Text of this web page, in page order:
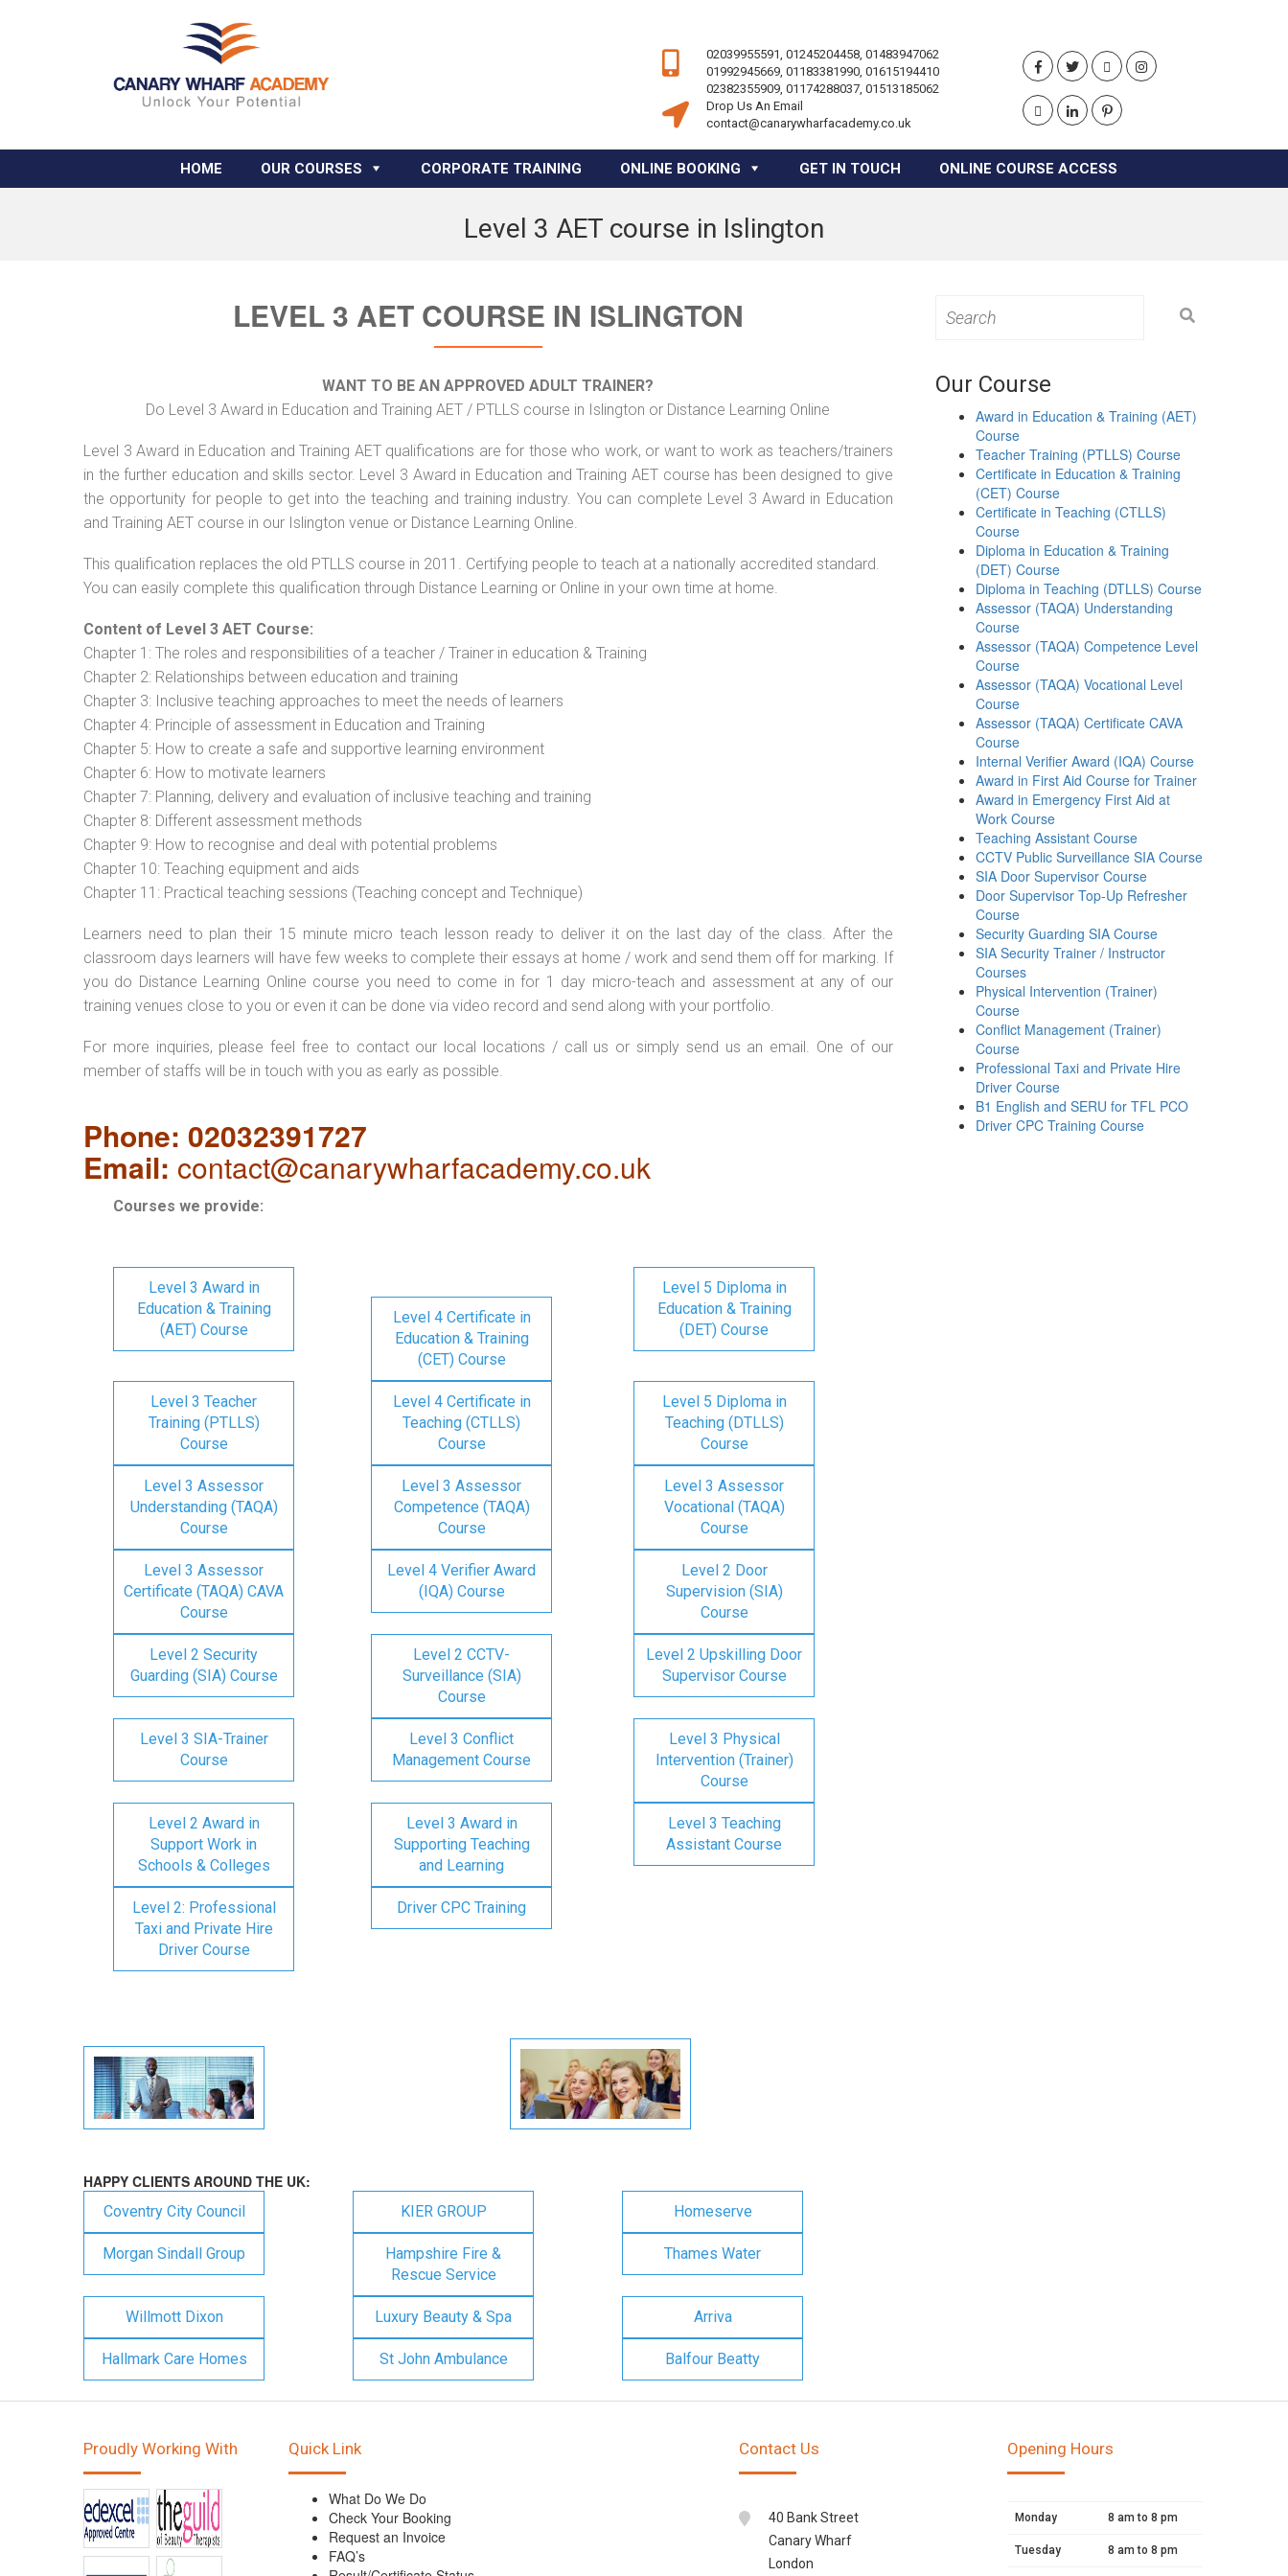
02039955591, 01245204458, 01483947062
01992945669, 01183381990, 01615194410
02382355909, 01174288037, 01513185062
Drop Us An Email
contact@canarywharfacademy.co.uk
HOME OUR COURSES CORPORATE TRAINING ONLINE BOOKING GET IN TOUCH ONLINE COURSE ACCESS
Level 3 AET course in Islington
LEVEL 3 AET COURSE IN ISLINGTON
WANT TO BE AN APPROVED ADULT TRAINER?
Do Level 3 Award in Education and Training AET / PTLLS course in Islington or Distance Learning Online
Level 3 Award in Education and Training AET qualifications are for those who work, or want to work as teachers/trainers
in the further education and skills sector. Level 3 Award in Education and Training AET course has been designed to give
the opportunity for people to get into the teaching and training industry. You can complete Level 3 Award in Education
and Training AET course in our Islington venue or Distance Learning Online.
This qualification replaces the old PTLLS course in 2011. Certifying people to teach at a nationally accredited standard.
You can easily complete this qualification through Distance Learning or Online in your own time at home.
Content of Level 3 AET Course:
Chapter 1: The roles and responsibilities of a teacher / Trainer in education & Training
Chapter 2: Relationships between education and training
Chapter 3: Inclusive teaching approaches to meet the needs of learners
Chapter 4: Principle of assessment in Education and Training
Chapter 5: How to create a safe and supportive learning environment
Chapter 6: How to motivate learners
Chapter 7: Planning, delivery and evaluation of inclusive teaching and training
Chapter 8: Different assessment methods
Chapter 9: How to recognise and deal with potential problems
Chapter 10: Teaching equipment and aids
Chapter 11: Practical teaching sessions (Teaching concept and Technique)
Learners need to plan their 15 minute micro teach lesson ready to deliver it on the last day of the class. After the
classroom days learners will have few weeks to complete their essays at home / work and send them off for marking. If
you do Distance Learning Online course you need to come in for 1 day micro-teach and assessment at any of our
training venues close to you or even it can be done via video record and send along with your portfolio.
For more inquiries, please feel free to contact our local locations / call us or simply send us an email. One of our
member of staffs will be in touch with you as early as possible.
Phone: 02032391727
Email: contact@canarywharfacademy.co.uk
Courses we provide:
Level 3 Award in
Education & Training
(AET) Course
Level 4 Certificate in
Education & Training
(CET) Course
Level 5 Diploma in
Education & Training
(DET) Course
Level 3 Teacher
Training (PTLLS)
Course
Level 4 Certificate in
Teaching (CTLLS)
Course
Level 5 Diploma in
Teaching (DTLLS)
Course
Level 3 Assessor
Understanding (TAQA)
Course
Level 3 Assessor
Competence (TAQA)
Course
Level 3 Assessor
Vocational (TAQA)
Course
Level 3 Assessor
Certificate (TAQA) CAVA
Course
Level 4 Verifier Award
(IQA) Course
Level 2 Door
Supervision (SIA)
Course
Level 2 Security
Guarding (SIA) Course
Level 2 CCTV-
Surveillance (SIA)
Course
Level 2 Upskilling Door
Supervisor Course
Level 3 SIA-Trainer
Course
Level 3 Conflict
Management Course
Level 3 Physical
Intervention (Trainer)
Course
Level 2 Award in
Support Work in
Schools & Colleges
Level 3 Award in
Supporting Teaching
and Learning
Level 3 Teaching
Assistant Course
Level 2: Professional
Taxi and Private Hire
Driver Course
Driver CPC Training
HAPPY CLIENTS AROUND THE UK:
Coventry City Council KIER GROUP Homeserve
Morgan Sindall Group
Hampshire Fire &
Rescue Service
Thames Water
Willmott Dixon Luxury Beauty & Spa Arriva
Hallmark Care Homes St John Ambulance Balfour Beatty
for:
Our Course
Award in Education & Training (AET)
Course
Teacher Training (PTLLS) Course
Certificate in Education & Training
(CET) Course
Certificate in Teaching (CTLLS)
Course
Diploma in Education & Training
(DET) Course
Diploma in Teaching (DTLLS) Course
Assessor (TAQA) Understanding
Course
Assessor (TAQA) Competence Level
Course
Assessor (TAQA) Vocational Level
Course
Assessor (TAQA) Certificate CAVA
Course
Internal Verifier Award (IQA) Course
Award in First Aid Course for Trainer
Award in Emergency First Aid at
Work Course
Teaching Assistant Course
CCTV Public Surveillance SIA Course
SIA Door Supervisor Course
Door Supervisor Top-Up Refresher
Course
Security Guarding SIA Course
SIA Security Trainer / Instructor
Courses
Physical Intervention (Trainer)
Course
Conflict Management (Trainer)
Course
Professional Taxi and Private Hire
Driver Course
B1 English and SERU for TFL PCO
Driver CPC Training Course
Proudly Working With Quick Link
What Do We Do
Check Your Booking
Request an Invoice
FAQ’s
Contact Us
40 Bank Street
Canary Wharf
London
Opening Hours
Monday 8 am to 8 pm
Tuesday 8 am to 8 pm